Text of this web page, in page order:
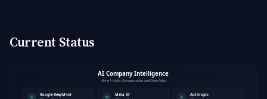
Current Status